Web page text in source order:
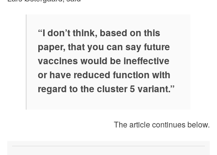
“I don’t think, based on this
paper, that you can say future
vaccines would be ineffective
or have reduced function with
regard to the cluster 5 variant.”
The article continues below.